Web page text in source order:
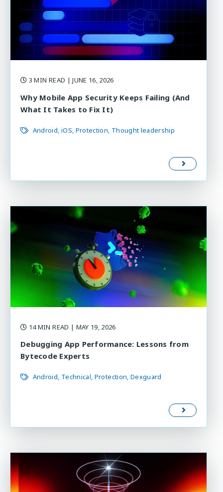
3 MIN READ | JUNE 16, 2026
Why Mobile App Security Keeps Failing (And
What It Takes to Fix It)
Android iOS Protection Thought leadership
14 MIN READ | MAY 19, 2026
Debugging App Performance: Lessons from
Bytecode Experts
Android Technical Protection Dexguard